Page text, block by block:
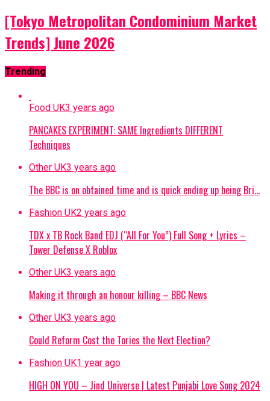
[Tokyo Metropolitan Condominium Market
Trends] June 2026
Trending
Food UK3 years ago
PANCAKES EXPERIMENT: SAME Ingredients DIFFERENT
Techniques
Other UK3 years ago
The BBC is on obtained time and is quick ending up being Bri…
Fashion UK2 years ago
TDX x TB Rock Band EDJ (“All For You”) Full Song + Lyrics –
Tower Defense X Roblox
Other UK3 years ago
Making it through an honour killing – BBC News
Other UK3 years ago
Could Reform Cost the Tories the Next Election?
Fashion UK1 year ago
HIGH ON YOU – Jind Universe | Latest Punjabi Love Song 2024